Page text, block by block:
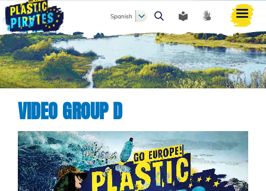
Buscar
Spanish
VIDEO GROUP D